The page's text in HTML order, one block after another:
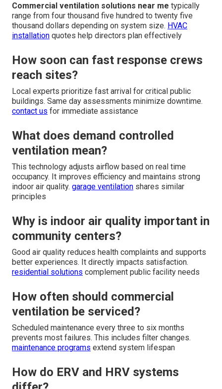
Commercial ventilation solutions near me typically
range from four thousand five hundred to twenty five
thousand dollars depending on system size. HVAC
installation quotes help directors plan effectively
How soon can fast response crews
reach sites?
Local experts prioritize fast arrival for critical public
buildings. Same day assessments minimize downtime.
contact us for immediate assistance
What does demand controlled
ventilation mean?
This technology adjusts airflow based on real time
occupancy. It improves efficiency and maintains strong
indoor air quality. garage ventilation shares similar
principles
Why is indoor air quality important in
community centers?
Good air quality reduces health complaints and supports
better experiences. It directly impacts satisfaction.
residential solutions complement public facility needs
How often should commercial
ventilation be serviced?
Scheduled maintenance every three to six months
prevents most failures. This includes filter changes.
maintenance programs extend system lifespan
How do ERV and HRV systems